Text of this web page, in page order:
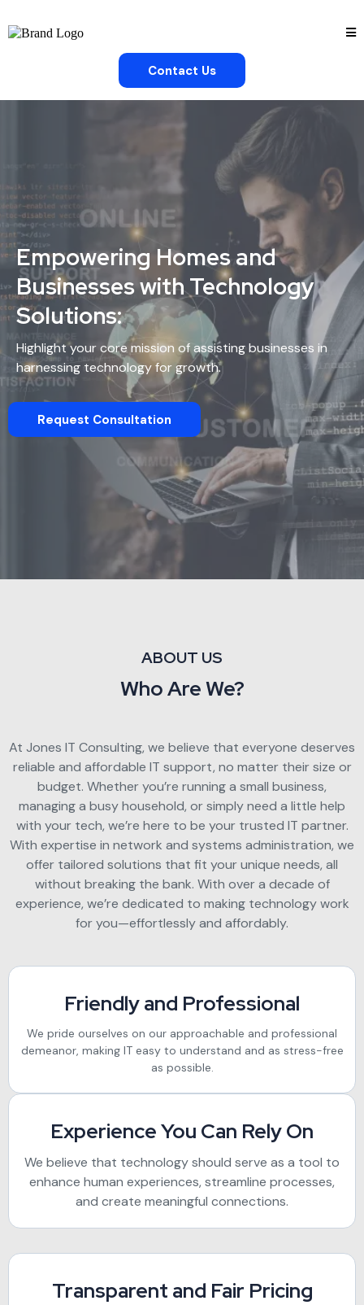
Contact Us
Empowering Homes and
Businesses with Technology
Solutions:
Highlight your core mission of assisting businesses in
harnessing technology for growth.
Request Consultation
ABOUT US
Who Are We?
At Jones IT Consulting, we believe that everyone deserves
reliable and affordable IT support, no matter their size or
budget. Whether you’re running a small business,
managing a busy household, or simply need a little help
with your tech, we’re here to be your trusted IT partner.
With expertise in network and systems administration, we
offer tailored solutions that fit your unique needs, all
without breaking the bank. With over a decade of
experience, we’re dedicated to making technology work
for you—effortlessly and affordably.
Friendly and Professional
We pride ourselves on our approachable and professional
demeanor, making IT easy to understand and as stress-free
as possible.
Experience You Can Rely On
We believe that technology should serve as a tool to
enhance human experiences, streamline processes,
and create meaningful connections.
Transparent and Fair Pricing